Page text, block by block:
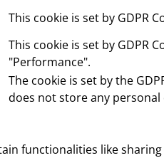
This cookie is set by GDPR
This cookie is set by GDPR
"Performance".
The cookie is set by the
does not store any personal
functionalities like